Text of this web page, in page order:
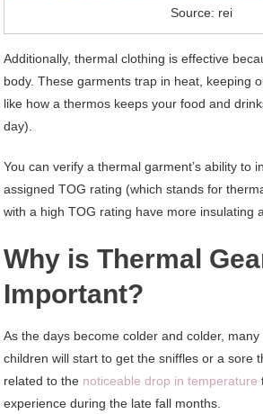
Source: rei
Additionally, thermal clothing is effective
body. These garments trap in heat, keeping
like how a thermos keeps your food and
day).
You can verify a thermal garment’s ability to
assigned TOG rating (which stands for
with a high TOG rating have more insulating
Why is Thermal
Important?
As the days become colder and colder,
children will start to get the sniffles or a sore
related to the noticeable drop in temperature
experience during the late fall months.